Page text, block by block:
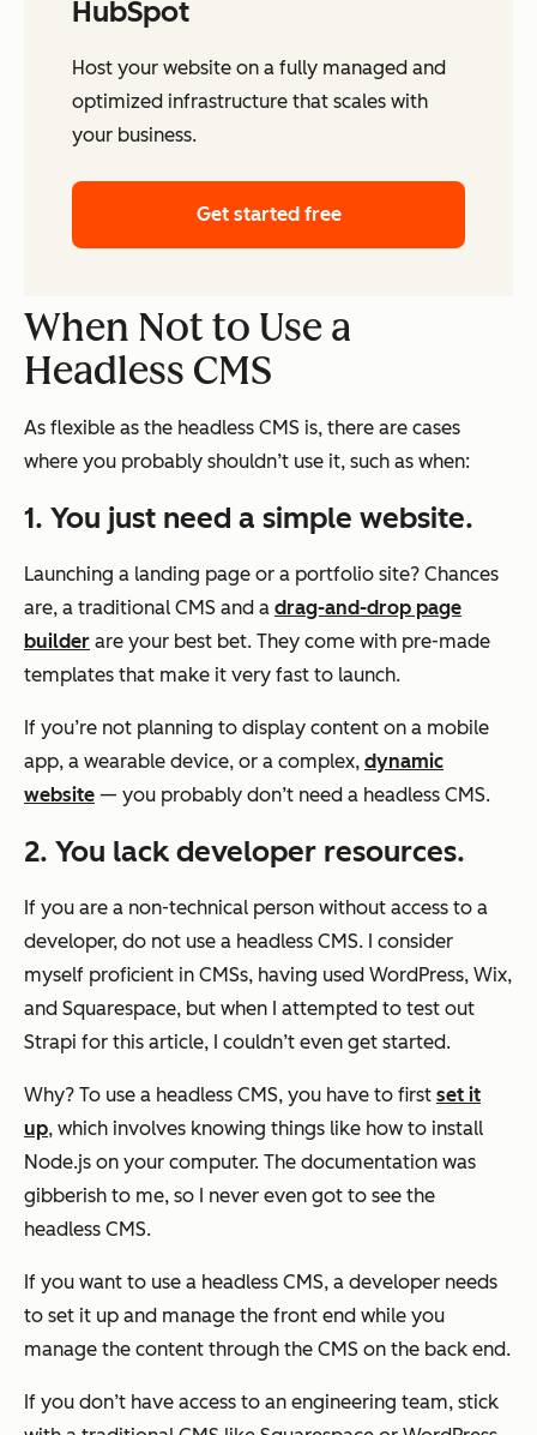
HubSpot
Host your website on a fully managed and
optimized infrastructure that scales with
your business.
Get started free
When Not to Use a
Headless CMS
As flexible as the headless CMS is, there are cases
where you probably shouldn’t use it, such as when:
1. You just need a simple website.
Launching a landing page or a portfolio site? Chances
are, a traditional CMS and a drag-and-drop page
builder are your best bet. They come with pre-made
templates that make it very fast to launch.
If you’re not planning to display content on a mobile
app, a wearable device, or a complex, dynamic
website — you probably don’t need a headless CMS.
2. You lack developer resources.
If you are a non-technical person without access to a
developer, do not use a headless CMS. I consider
myself proficient in CMSs, having used WordPress, Wix,
and Squarespace, but when I attempted to test out
Strapi for this article, I couldn’t even get started.
Why? To use a headless CMS, you have to first set it
up, which involves knowing things like how to install
Node.js on your computer. The documentation was
gibberish to me, so I never even got to see the
headless CMS.
If you want to use a headless CMS, a developer needs
to set it up and manage the front end while you
manage the content through the CMS on the back end.
If you don’t have access to an engineering team, stick